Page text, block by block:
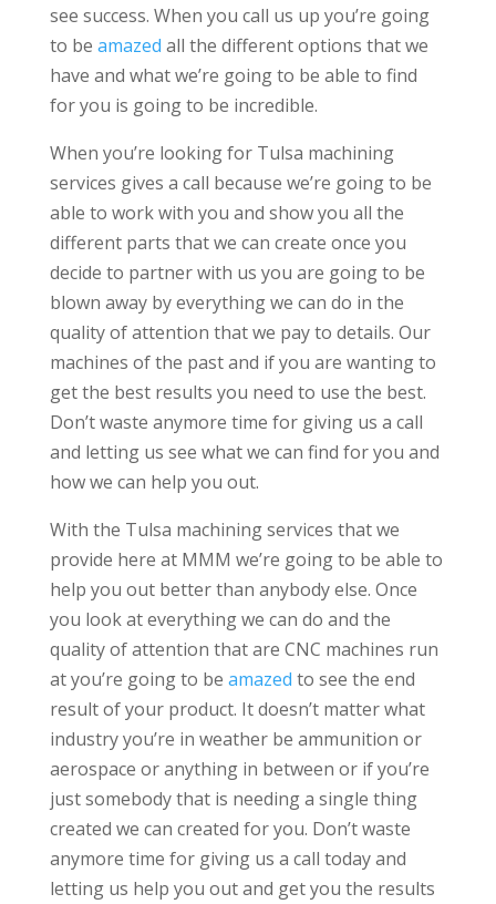
see success. When you call us up you’re going
to be amazed all the different options that we
have and what we’re going to be able to find
for you is going to be incredible.
When you’re looking for Tulsa machining
services gives a call because we’re going to be
able to work with you and show you all the
different parts that we can create once you
decide to partner with us you are going to be
blown away by everything we can do in the
quality of attention that we pay to details. Our
machines of the past and if you are wanting to
get the best results you need to use the best.
Don’t waste anymore time for giving us a call
and letting us see what we can find for you and
how we can help you out.
With the Tulsa machining services that we
provide here at MMM we’re going to be able to
help you out better than anybody else. Once
you look at everything we can do and the
quality of attention that are CNC machines run
at you’re going to be amazed to see the end
result of your product. It doesn’t matter what
industry you’re in weather be ammunition or
aerospace or anything in between or if you’re
just somebody that is needing a single thing
created we can created for you. Don’t waste
anymore time for giving us a call today and
letting us help you out and get you the results